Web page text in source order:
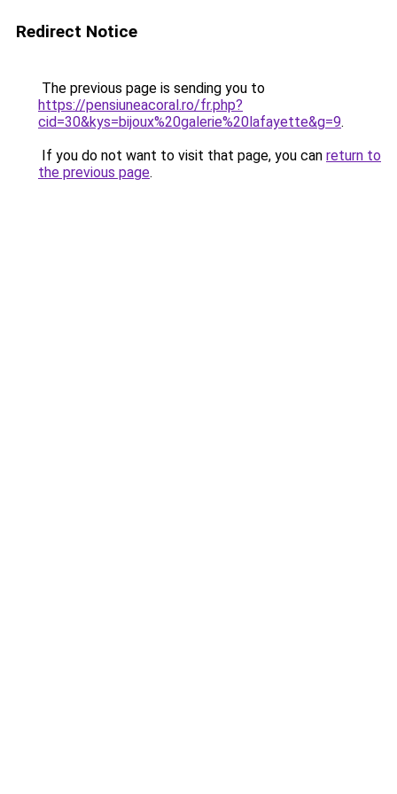
Redirect Notice
The previous page is sending you to
https://pensiuneacoral.ro/fr.php?
cid=30&kys=bijoux%20galerie%20lafayette&g=9.
If you do not want to visit that page, you can return to
the previous page.